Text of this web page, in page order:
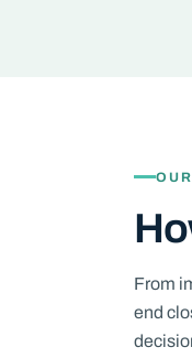
From
end